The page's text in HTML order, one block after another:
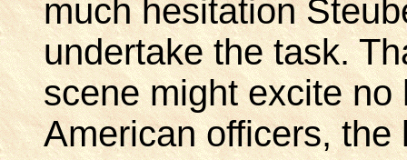
much hesitation
undertake the task.
scene might excite
American officers,